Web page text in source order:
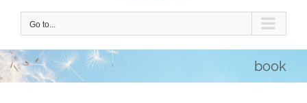
Go to...
book